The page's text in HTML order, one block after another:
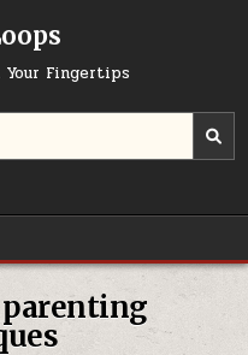
Fingertips